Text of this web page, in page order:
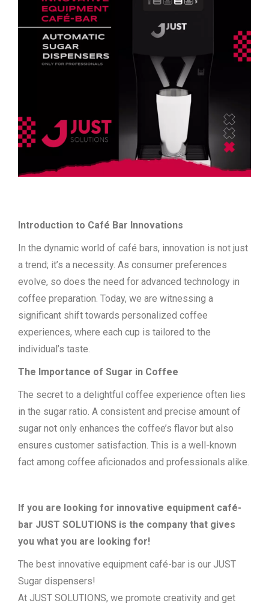
Introduction to Café Bar Innovations
In the dynamic world of café bars, innovation is not just
a trend; it’s a necessity. As consumer preferences
evolve, so does the need for advanced technology in
coffee preparation. Today, we are witnessing a
significant shift towards personalized coffee
experiences, where each cup is tailored to the
individual’s taste.
The Importance of Sugar in Coffee
The secret to a delightful coffee experience often lies
in the sugar ratio. A consistent and precise amount of
sugar not only enhances the coffee’s flavor but also
ensures customer satisfaction. This is a well-known
fact among coffee aficionados and professionals alike.
If you are looking for innovative equipment café-
bar JUST SOLUTIONS is the company that gives
you what you are looking for!
The best innovative equipment café-bar is our JUST
Sugar dispensers!
At JUST SOLUTIONS, we promote creativity and get